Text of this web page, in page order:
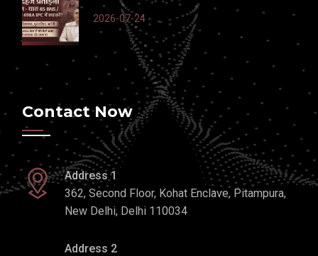
2026-07-24
Contact Now
Address 1
362, Second Floor, Kohat Enclave, Pitampura,
New Delhi, Delhi 110034
Address 2